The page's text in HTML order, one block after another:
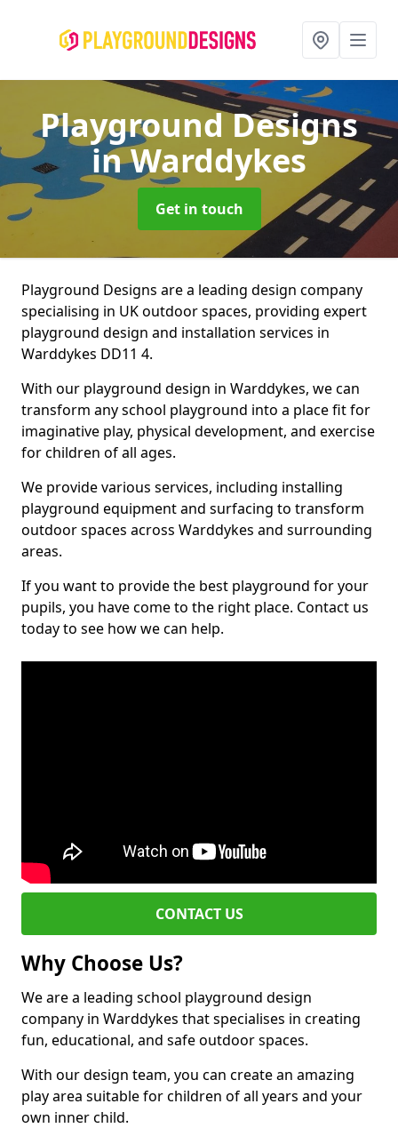
Playground Designs
in Warddykes
Get in touch
Playground Designs are a leading design company
specialising in UK outdoor spaces, providing expert
playground design and installation services in
Warddykes DD11 4.
With our playground design in Warddykes, we can
transform any school playground into a place fit for
imaginative play, physical development, and exercise
for children of all ages.
We provide various services, including installing
playground equipment and surfacing to transform
outdoor spaces across Warddykes and surrounding
areas.
If you want to provide the best playground for your
pupils, you have come to the right place. Contact us
today to see how we can help.
CONTACT US
Why Choose Us?
We are a leading school playground design
company in Warddykes that specialises in creating
fun, educational, and safe outdoor spaces.
With our design team, you can create an amazing
play area suitable for children of all years and your
own inner child.